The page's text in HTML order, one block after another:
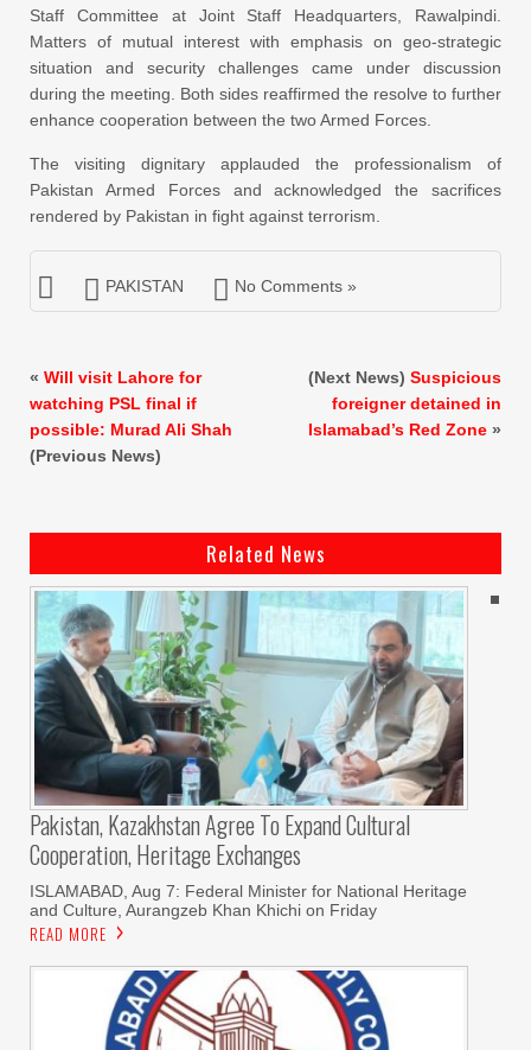
Staff Committee at Joint Staff Headquarters, Rawalpindi.
Matters of mutual interest with emphasis on geo-strategic
situation and security challenges came under discussion
during the meeting. Both sides reaffirmed the resolve to further
enhance cooperation between the two Armed Forces.
The visiting dignitary applauded the professionalism of
Pakistan Armed Forces and acknowledged the sacrifices
rendered by Pakistan in fight against terrorism.
PAKISTAN No Comments »
« Will visit Lahore for
watching PSL final if
possible: Murad Ali Shah
(Previous News)
(Next News) Suspicious
foreigner detained in
Islamabad’s Red Zone »
Related News
Pakistan, Kazakhstan Agree To Expand Cultural
Cooperation, Heritage Exchanges
ISLAMABAD, Aug 7: Federal Minister for National Heritage
and Culture, Aurangzeb Khan Khichi on Friday
READ MORE